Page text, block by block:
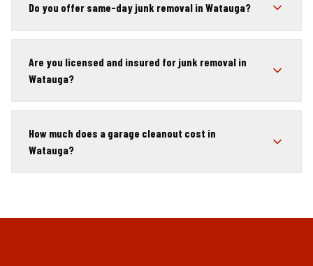
Do you offer same-day junk removal in Watauga?
Are you licensed and insured for junk removal in
Watauga?
How much does a garage cleanout cost in
Watauga?